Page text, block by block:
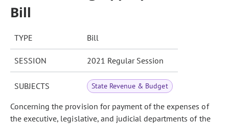
Bill
TYPE Bill
SESSION 2021 Regular Session
SUBJECTS State Revenue & Budget
Concerning the provision for payment of the expenses of
the executive, legislative, and judicial departments of the